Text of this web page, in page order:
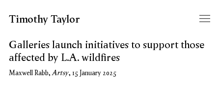
Timothy Taylor
Galleries launch initiatives to support those
affected by L.A. wildfires
Maxwell Rabb,Artsy, 15 January 2025